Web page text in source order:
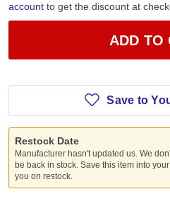
account to get the discount at
ADD TO
Save to
Restock Date
Manufacturer hasn't updated us. We
be back in stock. Save this item into
you on restock.